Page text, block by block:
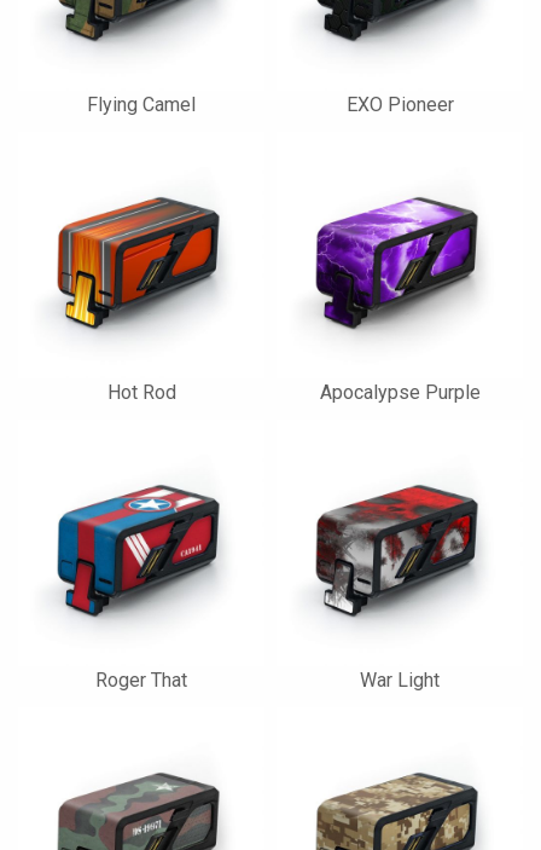
Flying Camel EXO Pioneer
Hot Rod Apocalypse Purple
Roger That War Light